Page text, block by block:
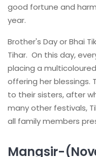
good fortune and
year.
Brother's Day or Bhai
Tihar. On this day,
placing a
offering her blessings.
to their sisters, after
many other festivals,
all family members
Mangsir-